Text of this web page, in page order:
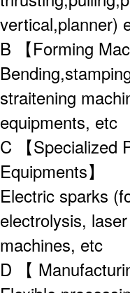
vertical,planner)
B 【Forming
straitening
equipments, etc
C 【Specialized
Equipments】
Electric sparks
electrolysis,
machines, etc
D 【